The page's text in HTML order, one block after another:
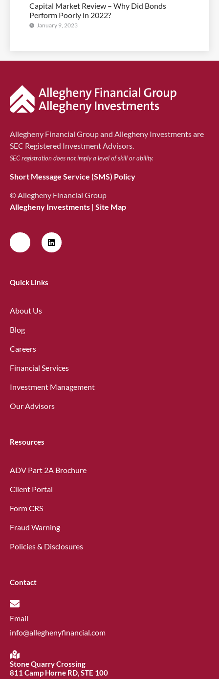
Capital Market Review – Why Did Bonds
Perform Poorly in 2022?
January 9, 2023
Allegheny Financial Group and Allegheny Investments are
SEC Registered Investment Advisors.
SEC registration does not imply a level of skill or ability.
Short Message Service (SMS) Policy
© Allegheny Financial Group
Allegheny Investments | Site Map
Quick Links
About Us
Blog
Careers
Financial Services
Investment Management
Our Advisors
Resources
ADV Part 2A Brochure
Client Portal
Form CRS
Fraud Warning
Policies & Disclosures
Contact
Email
info@alleghenyfinancial.com
Stone Quarry Crossing
811 Camp Horne RD, STE 100